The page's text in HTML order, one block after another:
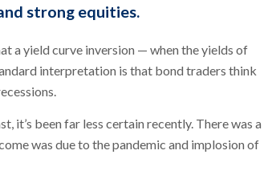
strong equities.
a yield curve inversion — when the yields of
interpretation is that bond traders think
it’s been far less certain recently. There was a
was due to the pandemic and implosion of